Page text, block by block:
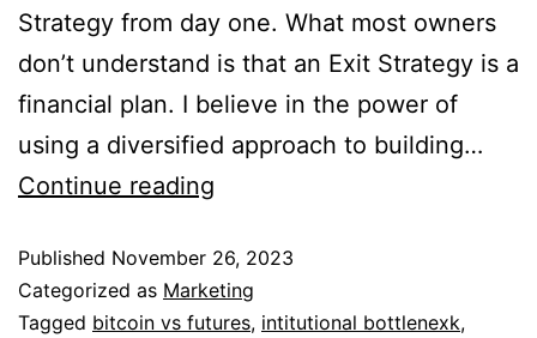
Strategy from day one. What most owners
don’t understand is that an Exit Strategy is a
financial plan. I believe in the power of
using a diversified approach to building…
Continue reading
Published November 26, 2023
Categorized as Marketing
Tagged bitcoin vs futures, intitutional bottlenexk,